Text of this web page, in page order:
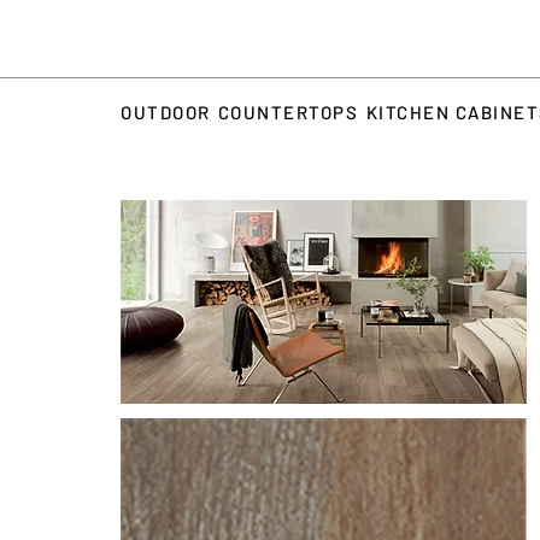
OUTDOOR COUNTERTOPS KITCHEN